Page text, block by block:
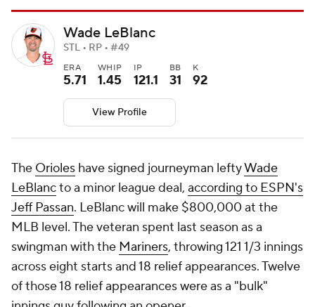
Wade LeBlanc
STL • RP • #49
ERA
5.71
WHIP
1.45
IP
121.1
BB
31
K
92
View Profile
The Orioles have signed journeyman leftyWade
LeBlancto a minor league deal, according to ESPN's
Jeff Passan. LeBlanc will make $800,000 at the
MLB level. The veteran spent last season as a
swingman with the Mariners, throwing 121 1/3 innings
across eight starts and 18 relief appearances. Twelve
of those 18 relief appearances were as a "bulk"